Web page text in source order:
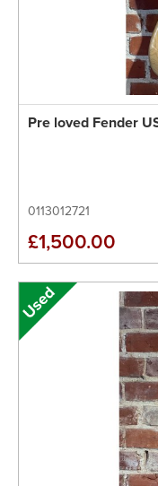
Pre loved Fender
0113012721
£1,500.00